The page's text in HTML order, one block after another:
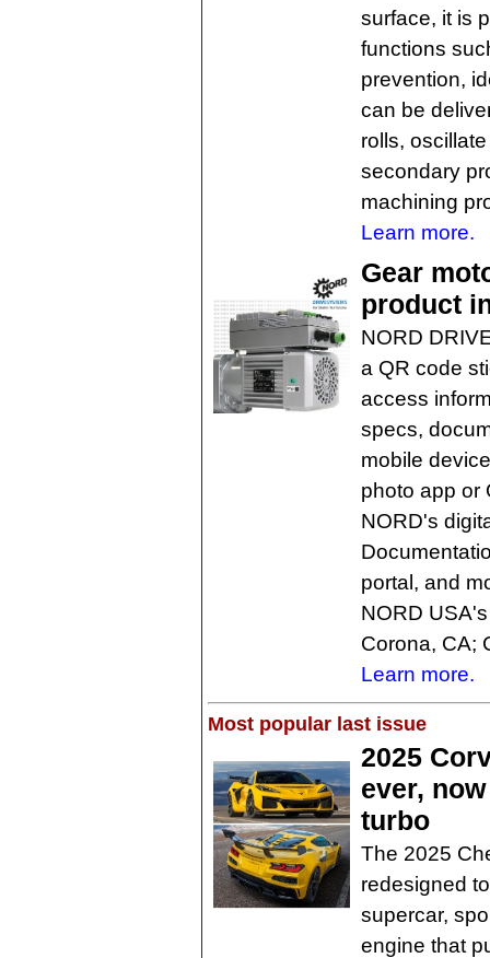
surface, it is
functions
prevention,
can be
rolls,
secondary
machining
Learn more.
Gear
product
NORD
a QR code
access
specs,
mobile
photo app or
NORD's
portal, and
NORD
Corona, CA;
Learn more.
Most popular last issue
2025
ever,
turbo
The 2025
redesigned
supercar,
engine that